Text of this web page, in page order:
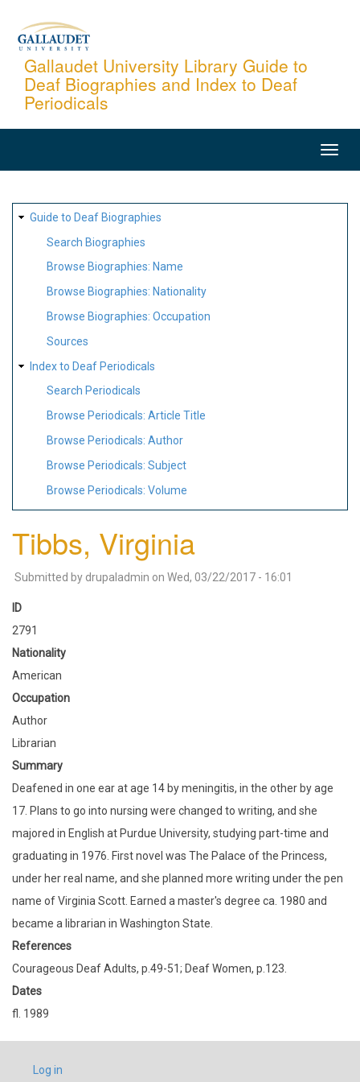
content
Gallaudet University Library Guide to
Deaf Biographies and Index to Deaf
Periodicals
SITE
MAP
Guide to Deaf Biographies
Search Biographies
Browse Biographies: Name
Browse Biographies: Nationality
Browse Biographies: Occupation
Sources
Index to Deaf Periodicals
Search Periodicals
Browse Periodicals: Article Title
Browse Periodicals: Author
Browse Periodicals: Subject
Browse Periodicals: Volume
Tibbs, Virginia
Submitted by drupaladmin on Wed, 03/22/2017 - 16:01
ID
2791
Nationality
American
Occupation
Author
Librarian
Summary
Deafened in one ear at age 14 by meningitis, in the other by age
17. Plans to go into nursing were changed to writing, and she
majored in English at Purdue University, studying part-time and
graduating in 1976. First novel was The Palace of the Princess,
under her real name, and she planned more writing under the pen
name of Virginia Scott. Earned a master's degree ca. 1980 and
became a librarian in Washington State.
References
Courageous Deaf Adults, p.49-51; Deaf Women, p.123.
Dates
fl. 1989
USER
Log in